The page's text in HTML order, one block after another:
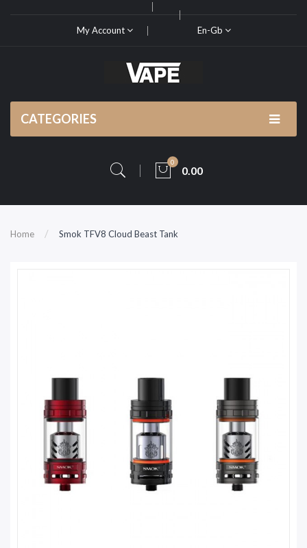
My Account En-Gb
CATEGORIES
0
0.00
Home Smok TFV8 Cloud Beast Tank